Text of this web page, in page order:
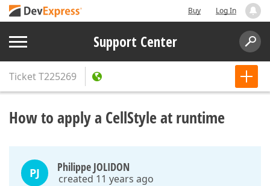
Buy Log In
Support Center
TicketT225269
How to apply a CellStyle at runtime
PJ Philippe JOLIDON
created 11 years ago